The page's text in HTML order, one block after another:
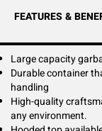
FEATURES &
Large capacity
Durable container
handling
High-quality
any environment.